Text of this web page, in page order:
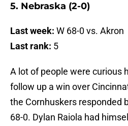
5. Nebraska (2-0)
Last week: W 68-0 vs. Akron
Last rank: 5
A lot of people were curious
follow up a win over
the Cornhuskers responded
68-0. Dylan Raiola had